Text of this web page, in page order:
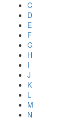
C
D
E
F
G
H
I
J
K
L
M
N